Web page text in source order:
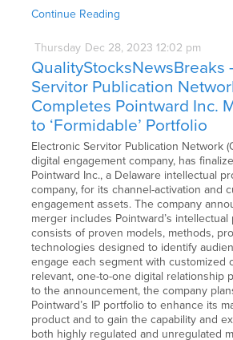
Continue Reading
Thursday Dec 28, 2023 12:02 pm
Servitor Publication
Completes Pointward Inc.
to ‘Formidable’ Portfolio
Electronic Servitor Publication Network
digital engagement company, has
Pointward Inc., a Delaware intellectual
company, for its channel-activation and
engagement assets. The company
merger includes Pointward’s intellectual
consists of proven models, methods,
technologies designed to identify
engage each segment with customized
relevant, one-to-one digital relationship
to the announcement, the company
Pointward’s IP portfolio to enhance its
product and to gain the capability and
both highly regulated and unregulated